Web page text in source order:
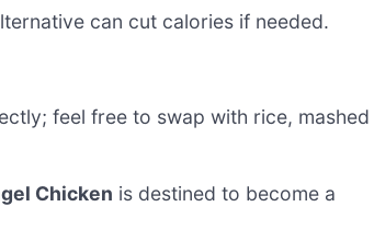
can cut calories if needed.
feel free to swap with rice, mashed
Chicken is destined to become a